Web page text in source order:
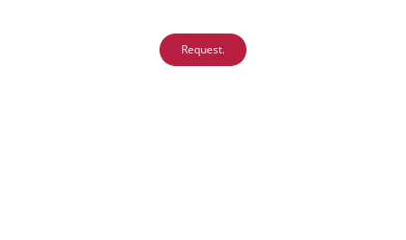
Request.